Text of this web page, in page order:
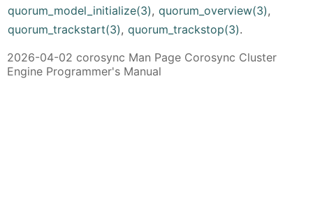
quorum_model_initialize(3), quorum_overview(3),
quorum_trackstart(3), quorum_trackstop(3).
2026-04-02 corosync Man Page Corosync Cluster
Engine Programmer's Manual